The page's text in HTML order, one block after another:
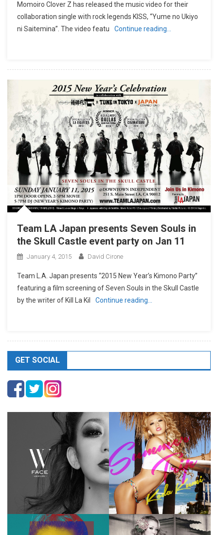
Momoiro Clover Z has released the music video for their
collaboration single with rock legends KISS, “Yume no Ukiyo
ni Saitemina”. The video featu
Continue reading…
Team LA Japan presents Seven Souls in
the Skull Castle event party on Jan 11
January 4, 2015 David Cirone
Team L.A. Japan presents “2015 New Year’s Kimono Party”
featuring a film screening of Seven Souls in the Skull Castle
by the writer of Kill La Kil
Continue reading…
GET SOCIAL